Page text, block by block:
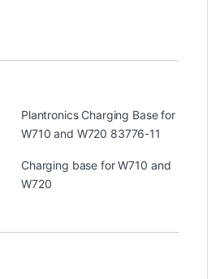
Plantronics Charging Base for
W710 and W720 83776-11
Charging base for W710 and
W720